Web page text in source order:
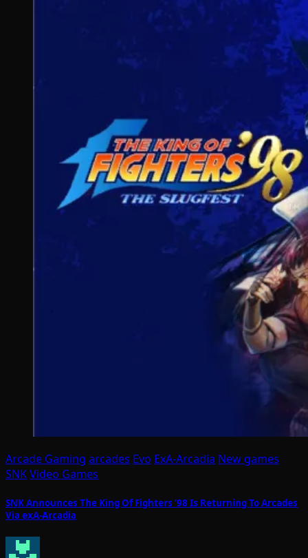
Arcade Gaming arcades Evo ExA-Arcadia New games
SNKVideo Games
SNK Announces The King Of Fighters ’98 Is Returning To Arcades
Via exA-Arcadia